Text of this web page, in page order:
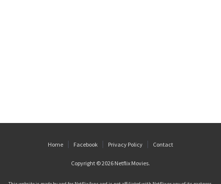
Home Facebook Privacy Policy Contact
Copyright © 2026 Netflix Movies.